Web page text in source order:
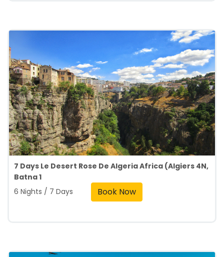
7 Days Le Desert Rose De Algeria Africa (Algiers 4N,
Batna 1
6 Nights / 7 Days
Book Now